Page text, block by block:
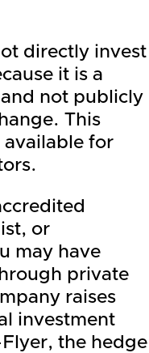
directly invest
it is a
not publicly
This
available for
or
may have
private
raises
investment
the hedge